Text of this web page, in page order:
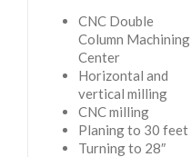
CNC Double
Column Machining
Center
Horizontal and
vertical milling
CNC milling
Planing to 30 feet
Turning to 28″